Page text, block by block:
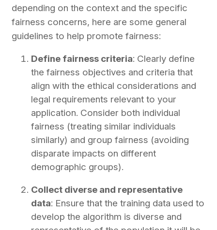
depending on the context and the specific
fairness concerns, here are some general
guidelines to help promote fairness:
Define fairness criteria: Clearly define
the fairness objectives and criteria that
align with the ethical considerations and
legal requirements relevant to your
application. Consider both individual
fairness (treating similar individuals
similarly) and group fairness (avoiding
disparate impacts on different
demographic groups).
Collect diverse and representative
data: Ensure that the training data used to
develop the algorithm is diverse and